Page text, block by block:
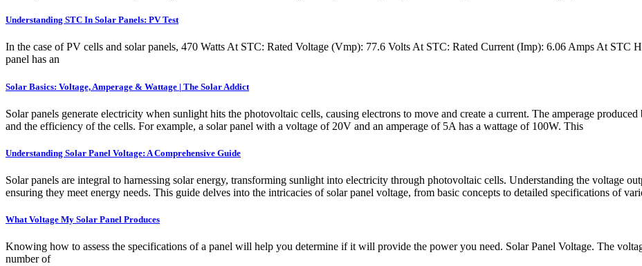
Understanding STC In Solar Panels: PV Test
In the case of PV cells and solar panels, 470 Watts At STC: Rated Voltage (Vmp): 77.6 Volts At STC: Rated Current (Imp): 6.06 Amps At STC
panel has an
Solar Basics: Voltage, Amperage & Wattage | The Solar Addict
Solar panels generate electricity when sunlight hits the photovoltaic cells, causing electrons to move and create a current. The amperage
and the efficiency of the cells. For example, a solar panel with a voltage of 20V and an amperage of 5A has a wattage of 100W. This
Understanding Solar Panel Voltage: A Comprehensive Guide
Solar panels are integral to harnessing solar energy, transforming sunlight into electricity through photovoltaic cells. Understanding the voltage
ensuring they meet energy needs. This guide delves into the intricacies of solar panel voltage, from basic concepts to detailed specifications of
What Voltage My Solar Panel Produces
Knowing how to assess the specifications of a panel will help you determine if it will provide the power you need. Solar Panel Voltage. The
number of